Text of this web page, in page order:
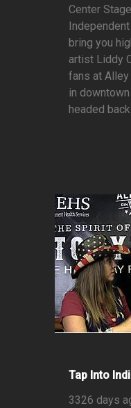
Center
bring you
artist Liddy
fans at
in
headed
Tap Into
3326 days